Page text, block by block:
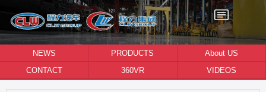
NEWS PRODUCTS
About US
CONTACT
360VR VIDEOS